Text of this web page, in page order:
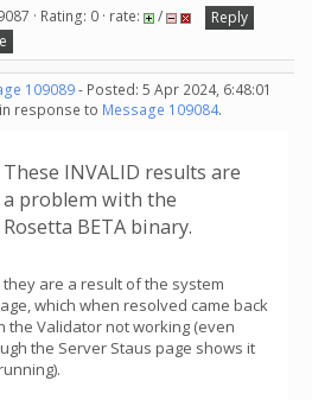
· Rating: 0 · rate: /
Reply
109089- Posted: 5 Apr 2024, 6:48:01
response to Message 109084.
These INVALID results are
a problem with the
Rosetta BETA binary.
they are a result of the system
which when resolved came back
the Validator not working (even
the Server Staus page shows it